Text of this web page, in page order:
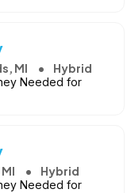
MI Hybrid
Needed for
Hybrid
Needed for